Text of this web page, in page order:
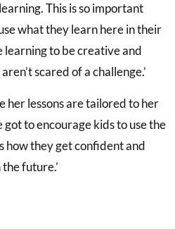
This is so important
what they learn here in their
learning to be creative and
scared of a challenge.’
her lessons are tailored to her
got to encourage kids to use the
how they get confident and
future.’